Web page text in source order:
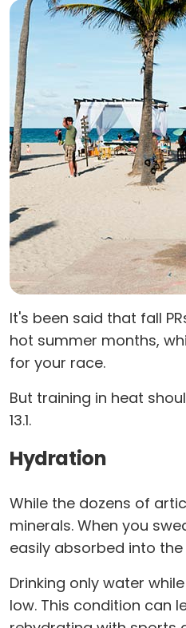
It's been said that fall
hot summer months,
for your race.
But training in heat
13.1.
Hydration
While the dozens of
minerals. When you
easily absorbed into
Drinking only water
low. This condition can